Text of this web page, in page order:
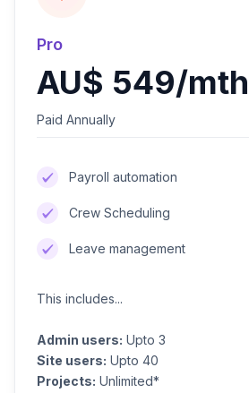
Pro
AU$ 549/mth
Paid Annually
Payroll automation
Crew Scheduling
Leave management
This includes...
Admin users: Upto 3
Site users: Upto 40
Projects: Unlimited*